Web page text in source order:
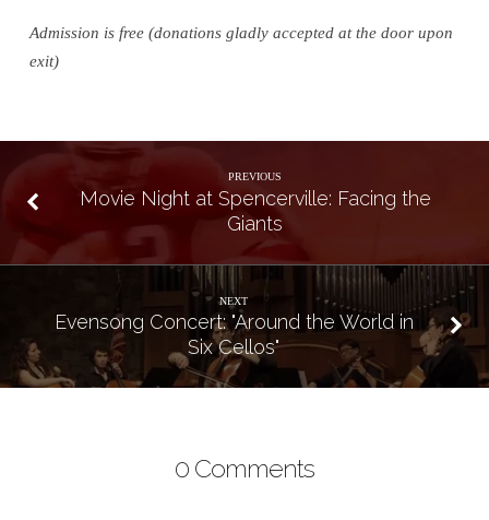
Admission is free (donations gladly accepted at the door upon
exit)
PREVIOUS
Movie Night at Spencerville: Facing the
Giants
NEXT
Evensong Concert: "Around the World in
Six Cellos"
0 Comments